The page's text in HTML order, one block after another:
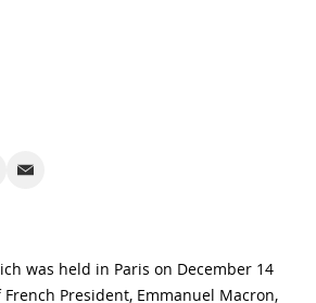
was held in Paris on December 14
President, Emmanuel Macron,